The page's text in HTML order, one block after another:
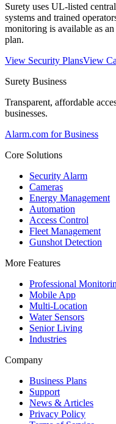
Surety uses UL-listed
systems and trained
monitoring is available as
plan.
View Security PlansView
Surety Business
Transparent, affordable
businesses.
Alarm.com for Business
Core Solutions
Security Alarm
Cameras
Energy Management
Automation
Access Control
Fleet Management
Gunshot Detection
More Features
Professional
Mobile App
Multi-Location
Water Sensors
Senior Living
Industries
Company
Business Plans
Support
News & Articles
Privacy Policy